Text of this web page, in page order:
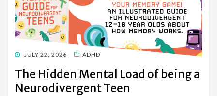
POSTED
JULY 22, 2026 ADHD
The Hidden Mental Load of being a
Neurodivergent Teen